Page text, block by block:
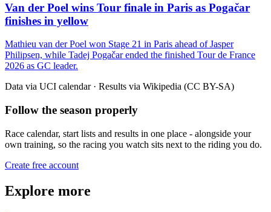
Van der Poel wins Tour finale in Paris as Pogačar
finishes in yellow
Mathieu van der Poel won Stage 21 in Paris ahead of Jasper
Philipsen, while Tadej Pogačar ended the finished Tour de France
2026 as GC leader.
Data via UCI calendar · Results via Wikipedia (CC BY-SA)
Follow the season properly
Race calendar, start lists and results in one place - alongside your
own training, so the racing you watch sits next to the riding you do.
Create free account
Explore more